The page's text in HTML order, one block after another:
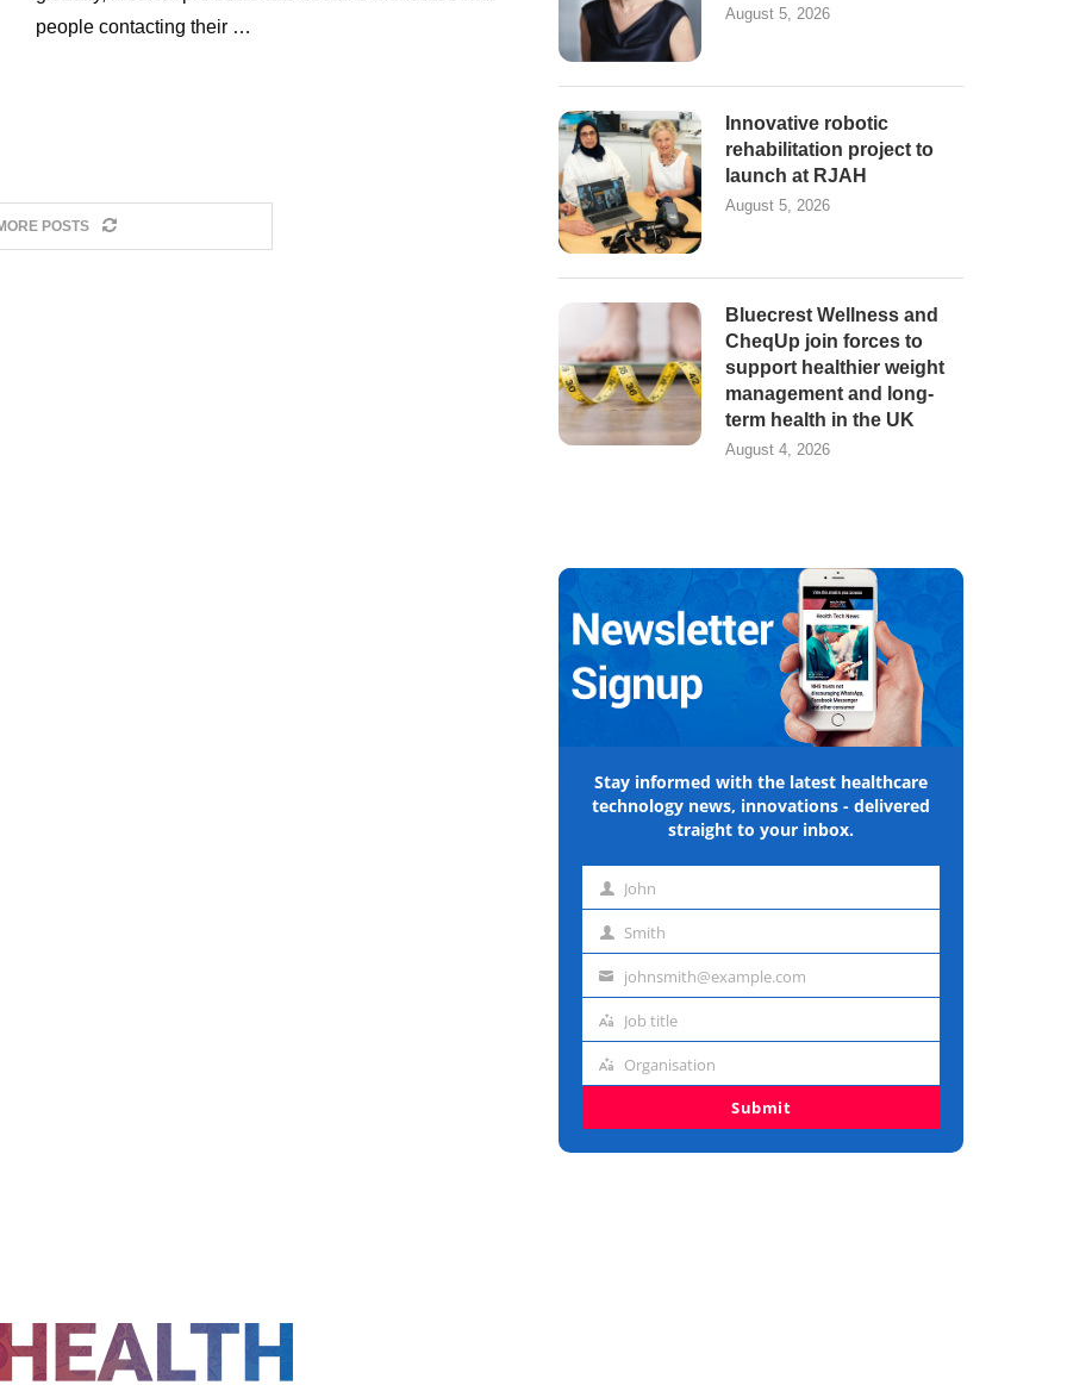
people contacting their …
POSTS
August 5, 2026
Innovative robotic
rehabilitation project to
launch at RJAH
August 5, 2026
Bluecrest Wellness and
CheqUp join forces to
support healthier weight
management and long-
term health in the UK
August 4, 2026
Stay informed with the latest healthcare
technology news, innovations - delivered
straight to your inbox.
First John
Last Smith
Emailjohnsmith@example.com
Job
Job title
Organisation
Organisation
Submit